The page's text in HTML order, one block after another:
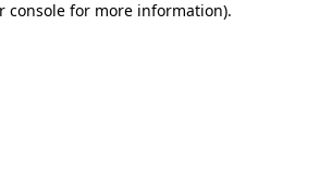
console for more information).